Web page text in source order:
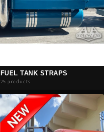
FUEL TANK STRAPS
25 products